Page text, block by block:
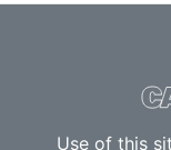
Use of this